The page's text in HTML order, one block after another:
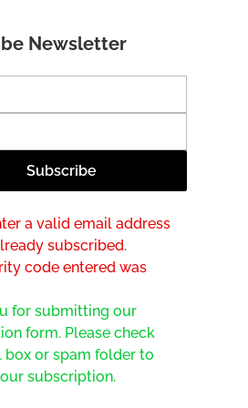
Newsletter
a valid email address
subscribed.
code entered was
for submitting our
form. Please check
box or spam folder to
subscription.